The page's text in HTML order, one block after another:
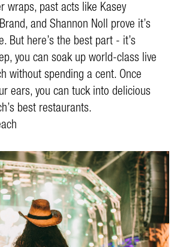
wraps, past acts like Kasey
and Shannon Noll prove it’s
But here’s the best part - it’s
you can soak up world-class live
without spending a cent. Once
ears, you can tuck into delicious
best restaurants.